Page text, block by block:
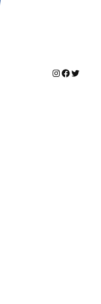
Instagram
Twitter